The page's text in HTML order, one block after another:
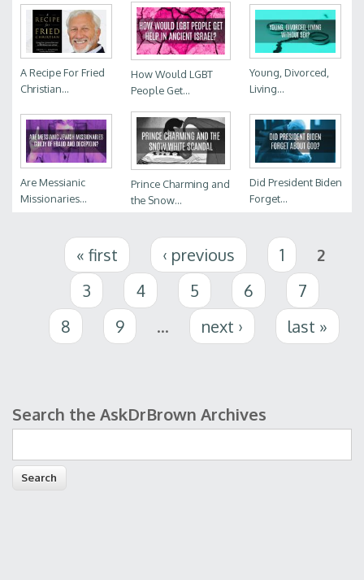
A Recipe For Fried
Christian...
How Would LGBT
People Get...
Young, Divorced,
Living...
Are Messianic
Missionaries...
Prince Charming and
the Snow...
Did President Biden
Forget...
Pages « first ‹ previous 1
2
3
4 5 6
7
8
9 … next › last »
Search form
Search the AskDrBrown Archives